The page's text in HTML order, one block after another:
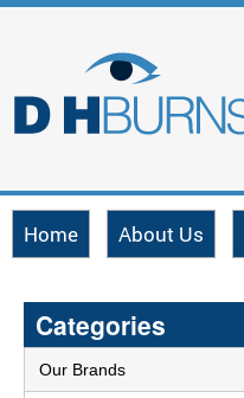
Home About Us
Categories
Our Brands